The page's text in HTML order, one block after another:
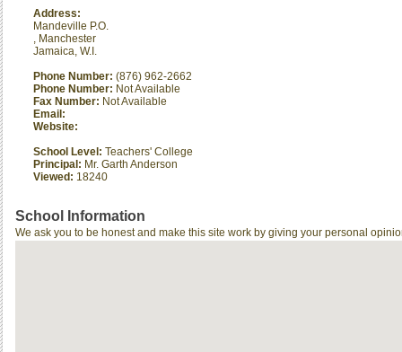
Address:
Mandeville P.O.
, Manchester
Jamaica, W.I.
Phone Number: (876) 962-2662
Phone Number: Not Available
Fax Number: Not Available
Email:
Website:
School Level: Teachers' College
Principal: Mr. Garth Anderson
Viewed: 18240
School Information
We ask you to be honest and make this site work by giving your personal